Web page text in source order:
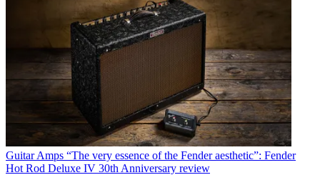
Guitar Amps “The very essence of the Fender aesthetic”: Fender
Hot Rod Deluxe IV 30th Anniversary review